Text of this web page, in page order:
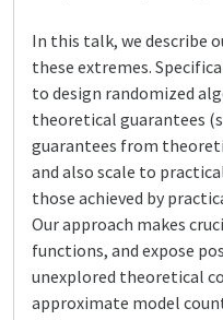
In this talk, we describe
these extremes.
to design randomized
theoretical guarantees
guarantees from
and also scale to
those achieved by
Our approach makes
functions, and expose
unexplored theoretical
approximate model